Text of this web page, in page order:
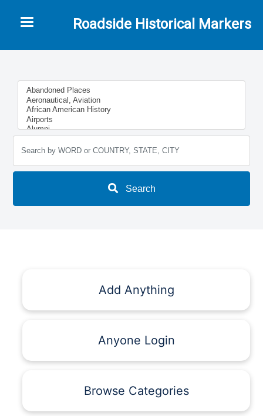
Roadside Historical Markers
Toggle navigation
Search
Add Anything
Anyone Login
Browse Categories